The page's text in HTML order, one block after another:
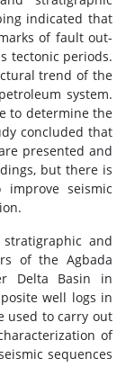
indicated that
of fault out-
tectonic periods.
trend of the
system.
to determine the
concluded that
presented and
but there is
seismic
and
of the Agbada
Delta Basin in
well logs in
used to carry out
of
sequences